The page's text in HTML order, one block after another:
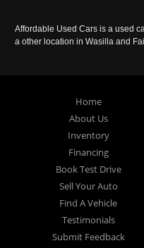
Affordable Used Cars is a used
a other location in Wasilla and
Home
About Us
Inventory
Financing
Book Test Drive
Sell Your Auto
Find A Vehicle
Testimonials
Submit Feedback